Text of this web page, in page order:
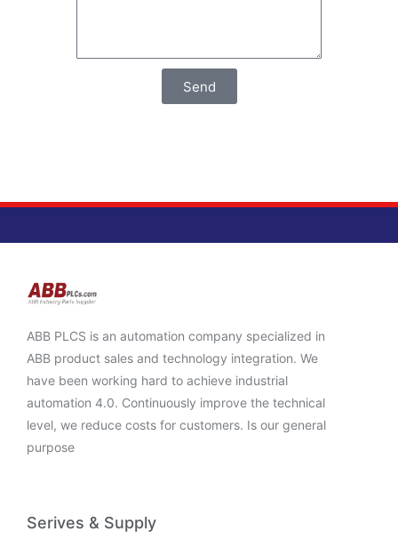
Send
ABB PLCS is an automation company specialized in
ABB product sales and technology integration. We
have been working hard to achieve industrial
automation 4.0. Continuously improve the technical
level, we reduce costs for customers. Is our general
purpose
Serives & Supply